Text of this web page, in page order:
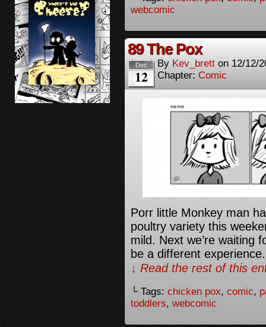
webcomic
89 The Pox
Dec
12
By Kev_brett on 12/12/
Chapter: Comic
Porr little Monkey man
poultry variety this
mild. Next we’re
be a different
↓ Read the rest of this
└ Tags: chicken pox, comic,
toddlers, webcomic